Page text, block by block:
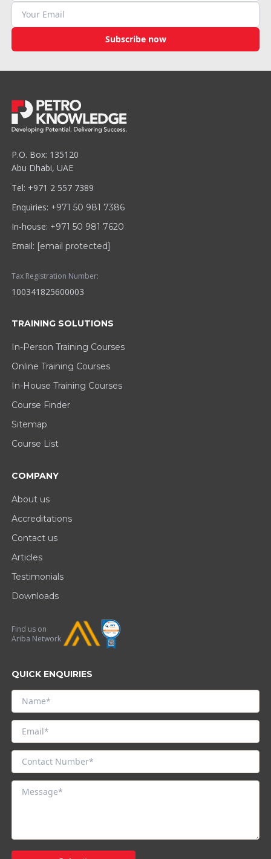
Subscribe now
P.O. Box: 135120
Abu Dhabi, UAE
Tel: +971 2 557 7389
Enquiries: +971 50 981 7386
In-house: +971 50 981 7620
Email: [email protected]
Tax Registration Number:
100341825600003
TRAINING SOLUTIONS
In-Person Training Courses
Online Training Courses
In-House Training Courses
Course Finder
Sitemap
Course List
COMPANY
About us
Accreditations
Contact us
Articles
Testimonials
Downloads
Find us on
Ariba Network
QUICK ENQUIRIES